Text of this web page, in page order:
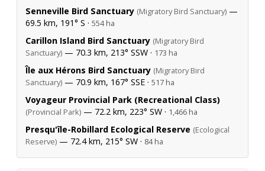
Senneville Bird Sanctuary (Migratory Bird Sanctuary) —
69.5 km, 191° S · 554 ha
Carillon Island Bird Sanctuary (Migratory Bird
Sanctuary) — 70.3 km, 213° SSW · 173 ha
Île aux Hérons Bird Sanctuary (Migratory Bird
Sanctuary) — 70.9 km, 167° SSE · 517 ha
Voyageur Provincial Park (Recreational Class)
(Provincial Park) — 72.2 km, 223° SW · 1,466 ha
Presqu'île-Robillard Ecological Reserve (Ecological
Reserve) — 72.4 km, 215° SW · 84 ha